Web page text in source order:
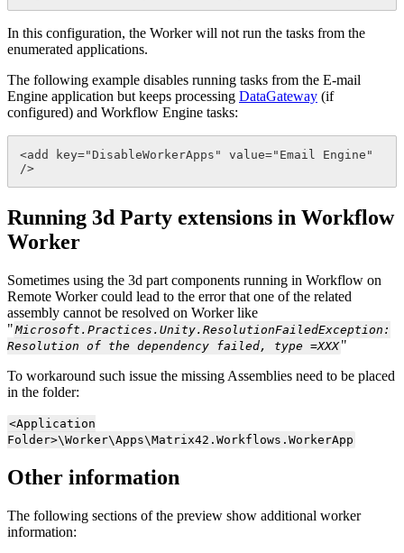
In this configuration, the Worker will not run the tasks from the
enumerated applications.
The following example disables running tasks from the E-mail
Engine application but keeps processing DataGateway (if
configured) and Workflow Engine tasks:
<add key="DisableWorkerApps " value=" Email Engine "
/>
Running 3d Party extensions in Workflow
Worker
Sometimes using the 3d part components running in Workflow on
Remote Worker could lead to the error that one of the related
assembly cannot be resolved on Worker like
"Microsoft . Practices . Unity. ResolutionFailedException :
Resolution of the dependency failed, type =XXX "
To workaround such issue the missing Assemblies need to be placed
in the folder:
<Application
Folder>\Worker\Apps\Matrix42 . Workflows . WorkerApp
Other information
The following sections of the preview show additional worker
information: